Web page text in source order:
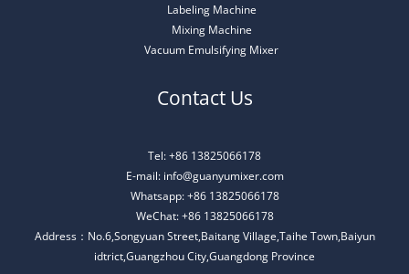
Labeling Machine
Mixing Machine
Vacuum Emulsifying Mixer
Contact Us
Tel: +86 13825066178
E-mail: info@guanyumixer.com
Whatsapp: +86 13825066178
WeChat: +86 13825066178
Address：No.6,Songyuan Street,Baitang Village,Taihe Town,Baiyun
idtrict,Guangzhou City,Guangdong Province